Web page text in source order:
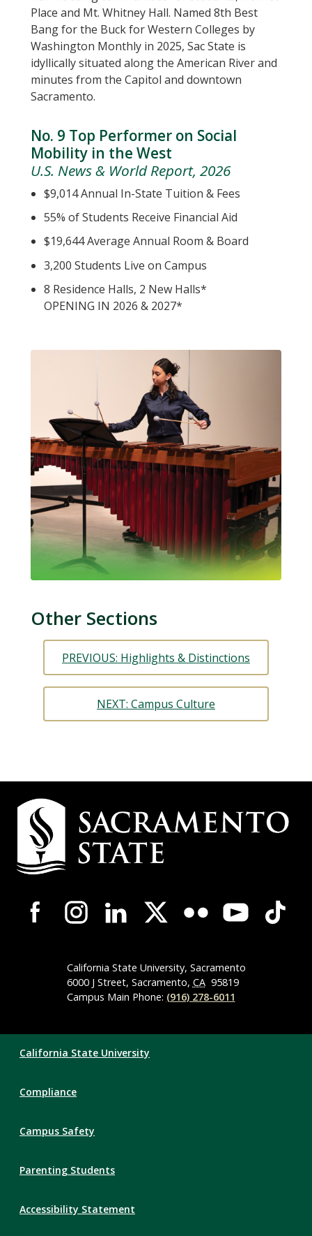
Place and Mt. Whitney Hall. Named 8th Best
Bang for the Buck for Western Colleges by
Washington Monthly in 2025, Sac State is
idyllically situated along the American River and
minutes from the Capitol and downtown
Sacramento.
No. 9 Top Performer on Social
Mobility in the West
U.S. News & World Report, 2026
$9,014 Annual In-State Tuition & Fees
55% of Students Receive Financial Aid
$19,644 Average Annual Room & Board
3,200 Students Live on Campus
8 Residence Halls, 2 New Halls*
OPENING IN 2026 & 2027*
Other Sections
PREVIOUS: Highlights & Distinctions
NEXT: Campus Culture
Campus
Contact
Information
Campus-
Wide
NavigationCalifornia State University, Sacramento
6000 J Street, Sacramento, CA 95819
Campus Main Phone: (916) 278-6011
Links
California State University
Compliance
Campus Safety
Parenting Students
Accessibility Statement